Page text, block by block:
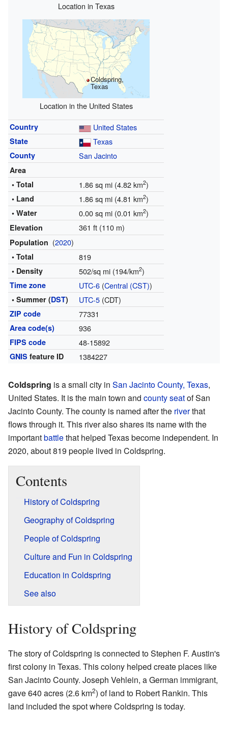
Location in Texas
Coldspring,
Texas
Location in the United States
Country United States
State Texas
County San Jacinto
Area
• Total
1.86 sq mi (4.82 km2)
• Land 1.86 sq mi (4.81 km2)
• Water 0.00 sq mi (0.01 km2)
Elevation 361 ft (110 m)
Population (2020)
• Total 819
• Density 502/sq mi (194/km2)
Time zone UTC-6(Central (CST))
• Summer (DST) UTC-5(CDT)
ZIP code 77331
Area code(s) 936
FIPS code 48-15892
GNIS feature ID 1384227
Coldspring is a small city in San Jacinto County, Texas,
United States. It is the main town and county seatof San
Jacinto County. The county is named after the riverthat
flows through it. This river also shares its name with the
importantbattlethat helped Texas become independent. In
2020, about 819 people lived in Coldspring.
Contents
History of Coldspring
Geography of Coldspring
People of Coldspring
Culture and Fun in Coldspring
Education in Coldspring
See also
History of Coldspring
The story of Coldspring is connected to Stephen F. Austin's
first colony in Texas. This colony helped create places like
San Jacinto County. Joseph Vehlein, a German immigrant,
gave 640 acres (2.6 km2) of land to Robert Rankin. This
land included the spot where Coldspring is today.